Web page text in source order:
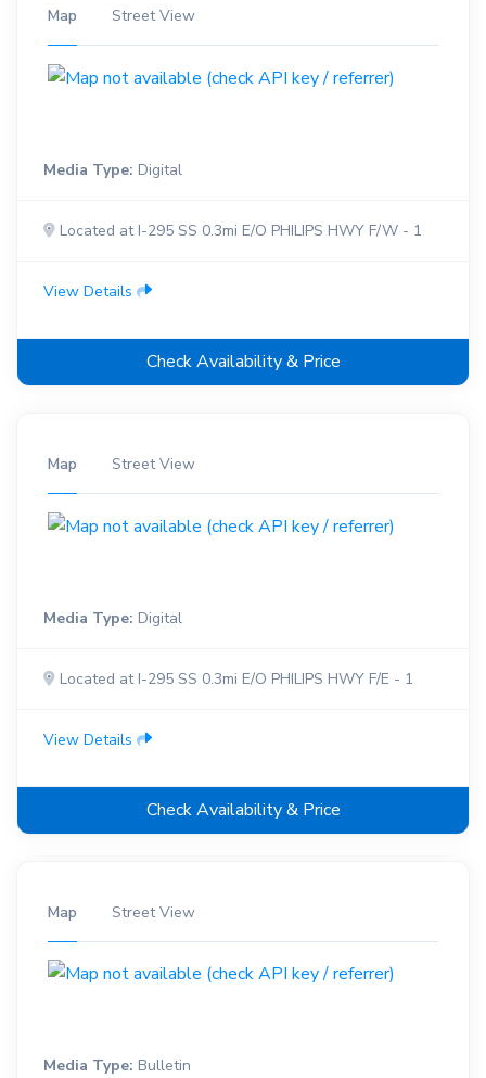
Map Street View
Media Type: Digital
Located at I-295 SS 0.3mi E/O PHILIPS HWY F/W - 1
View Details
Check Availability & Price
Map Street View
Media Type: Digital
Located at I-295 SS 0.3mi E/O PHILIPS HWY F/E - 1
View Details
Check Availability & Price
Map Street View
Media Type: Bulletin